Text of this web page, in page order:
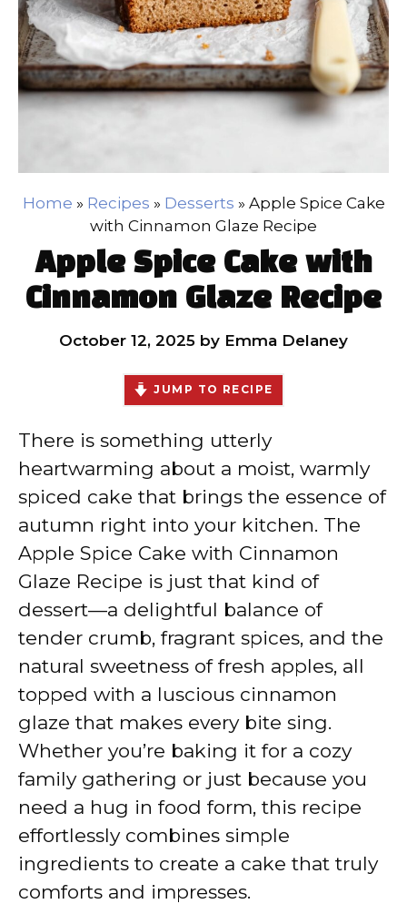
Home » Recipes » Desserts » Apple Spice Cake
with Cinnamon Glaze Recipe
Apple Spice Cake with
Cinnamon Glaze Recipe
October 12, 2025 by Emma Delaney
JUMP TO RECIPE
There is something utterly
heartwarming about a moist, warmly
spiced cake that brings the essence of
autumn right into your kitchen. The
Apple Spice Cake with Cinnamon
Glaze Recipe is just that kind of
dessert—a delightful balance of
tender crumb, fragrant spices, and the
natural sweetness of fresh apples, all
topped with a luscious cinnamon
glaze that makes every bite sing.
Whether you’re baking it for a cozy
family gathering or just because you
need a hug in food form, this recipe
effortlessly combines simple
ingredients to create a cake that truly
comforts and impresses.